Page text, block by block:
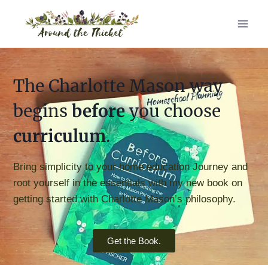
The Charlotte Mason way
begins beforeyou choose
curriculum.
Bring simplicity to your home education Journey and
root yourself in the essentials with my new book on
getting started with Charlotte Mason’s philosophy.
Get the Book.